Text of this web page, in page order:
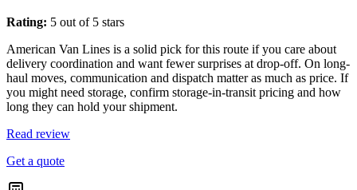
Rating: 5 out of 5 stars
American Van Lines is a solid pick for this route if you care about
delivery coordination and want fewer surprises at drop-off. On long-
haul moves, communication and dispatch matter as much as price. If
you might need storage, confirm storage-in-transit pricing and how
long they can hold your shipment.
Read review
Get a quote